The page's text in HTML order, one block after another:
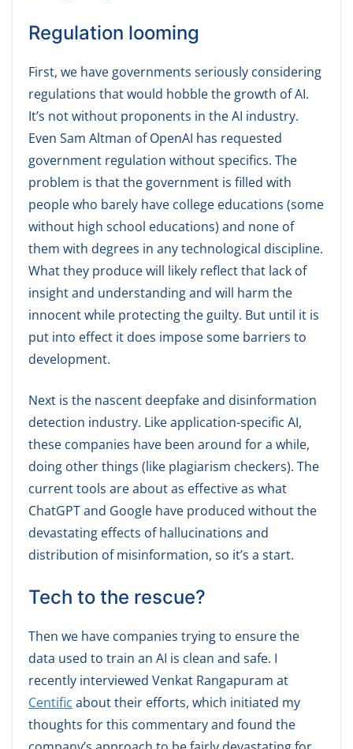
Regulation looming
First, we have governments seriously considering
regulations that would hobble the growth of AI.
It’s not without proponents in the AI industry.
Even Sam Altman of OpenAI has requested
government regulation without specifics. The
problem is that the government is filled with
people who barely have college educations (some
without high school educations) and none of
them with degrees in any technological discipline.
What they produce will likely reflect that lack of
insight and understanding and will harm the
innocent while protecting the guilty. But until it is
put into effect it does impose some barriers to
development.
Next is the nascent deepfake and disinformation
detection industry. Like application-specific AI,
these companies have been around for a while,
doing other things (like plagiarism checkers). The
current tools are about as effective as what
ChatGPT and Google have produced without the
devastating effects of hallucinations and
distribution of misinformation, so it’s a start.
Tech to the rescue?
Then we have companies trying to ensure the
data used to train an AI is clean and safe. I
recently interviewed Venkat Rangapuram at
Centific about their efforts, which initiated my
thoughts for this commentary and found the